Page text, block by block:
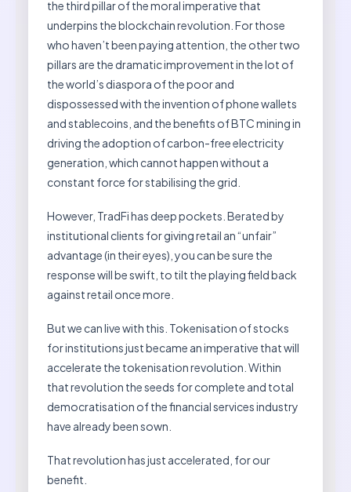
the third pillar of the moral imperative that
underpins the blockchain revolution. For those
who haven’t been paying attention, the other two
pillars are the dramatic improvement in the lot of
the world’s diaspora of the poor and
dispossessed with the invention of phone wallets
and stablecoins, and the benefits of BTC mining in
driving the adoption of carbon-free electricity
generation, which cannot happen without a
constant force for stabilising the grid.
However, TradFi has deep pockets. Berated by
institutional clients for giving retail an “unfair”
advantage (in their eyes), you can be sure the
response will be swift, to tilt the playing field back
against retail once more.
But we can live with this. Tokenisation of stocks
for institutions just became an imperative that will
accelerate the tokenisation revolution. Within
that revolution the seeds for complete and total
democratisation of the financial services industry
have already been sown.
That revolution has just accelerated, for our
benefit.